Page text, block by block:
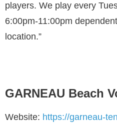
players. We play every
6:00pm-11:00pm
location.”
GARNEAU Beach
Website: https://garneau-